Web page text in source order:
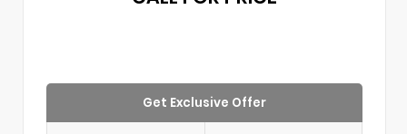
Get Exclusive Offer